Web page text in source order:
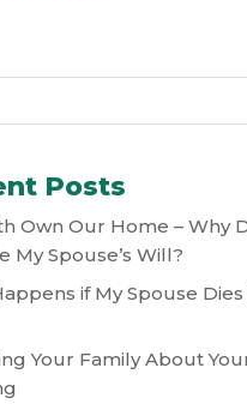
Posts
Own Our Home – Why
My Spouse’s Will?
if My Spouse
Your Family About